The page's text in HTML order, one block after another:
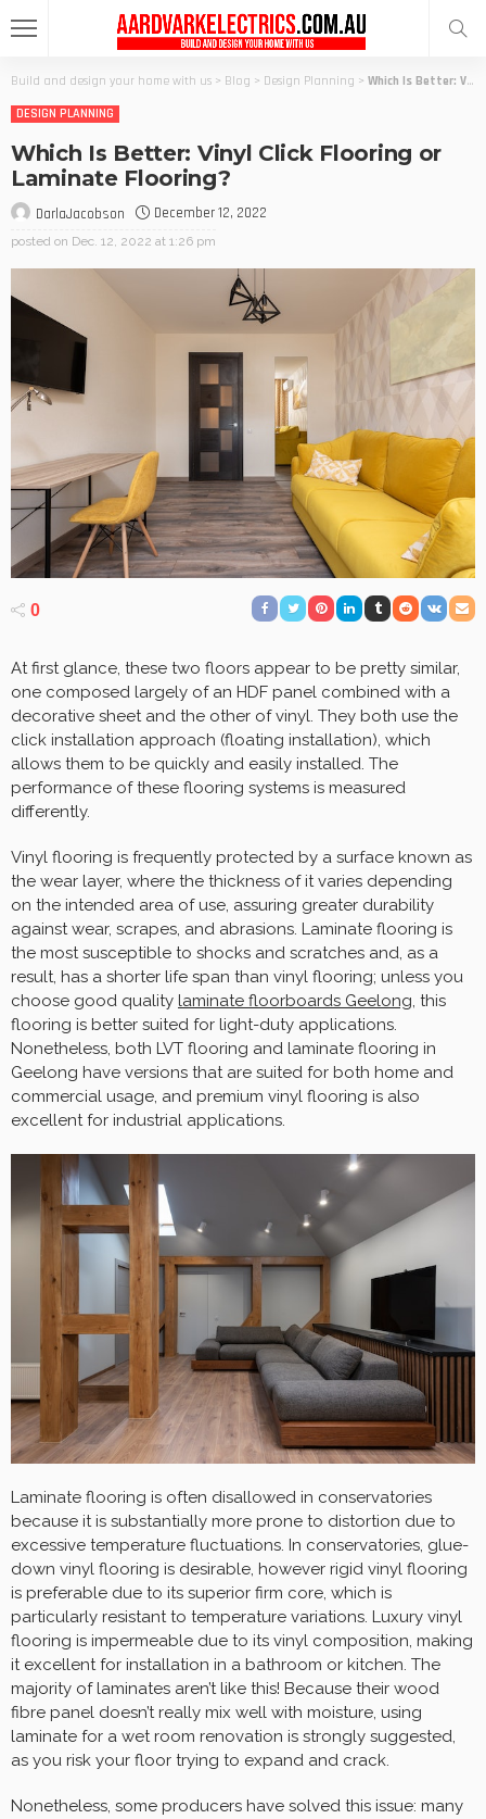
Build and design your home with us > Blog > Design Planning > Which Is Better: Vinyl Click Flooring or Laminate Flooring?
DESIGN PLANNING
Which Is Better: Vinyl Click Flooring or
Laminate Flooring?
DarlaJacobson December 12, 2022
posted on Dec. 12, 2022 at 1:26 pm
0
At first glance, these two floors appear to be pretty similar,
one composed largely of an HDF panel combined with a
decorative sheet and the other of vinyl. They both use the
click installation approach (floating installation), which
allows them to be quickly and easily installed. The
performance of these flooring systems is measured
differently.
Vinyl flooring is frequently protected by a surface known as
the wear layer, where the thickness of it varies depending
on the intended area of use, assuring greater durability
against wear, scrapes, and abrasions. Laminate flooring is
the most susceptible to shocks and scratches and, as a
result, has a shorter life span than vinyl flooring; unless you
choose good quality laminate floorboards Geelong, this
flooring is better suited for light-duty applications.
Nonetheless, both LVT flooring and laminate flooring in
Geelong have versions that are suited for both home and
commercial usage, and premium vinyl flooring is also
excellent for industrial applications.
Laminate flooring is often disallowed in conservatories
because it is substantially more prone to distortion due to
excessive temperature fluctuations. In conservatories, glue-
down vinyl flooring is desirable, however rigid vinyl flooring
is preferable due to its superior firm core, which is
particularly resistant to temperature variations. Luxury vinyl
flooring is impermeable due to its vinyl composition, making
it excellent for installation in a bathroom or kitchen. The
majority of laminates aren’t like this! Because their wood
fibre panel doesn’t really mix well with moisture, using
laminate for a wet room renovation is strongly suggested,
as you risk your floor trying to expand and crack.
Nonetheless, some producers have solved this issue: many